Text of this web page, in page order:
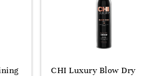
CHI Luxury Blow Dry